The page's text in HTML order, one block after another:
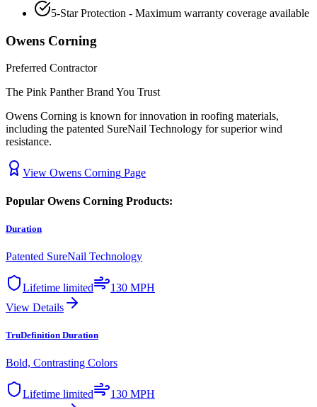
5-Star Protection - Maximum warranty coverage available
Owens Corning
Preferred Contractor
The Pink Panther Brand You Trust
Owens Corning is known for innovation in roofing materials,
including the patented SureNail Technology for superior wind
resistance.
View Owens Corning Page
Popular Owens Corning Products:
Duration
Patented SureNail Technology
Lifetime limited
130 MPH
View Details
TruDefinition Duration
Bold, Contrasting Colors
Lifetime limited
130 MPH